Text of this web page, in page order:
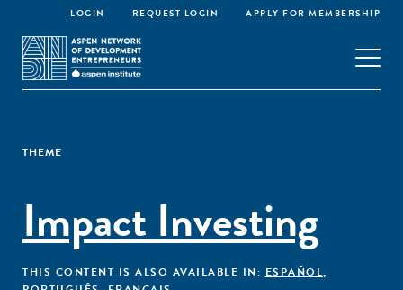
LOGIN REQUEST LOGIN APPLY FOR MEMBERSHIP
THEME
Impact Investing
THIS CONTENT IS ALSO AVAILABLE IN: ESPAÑOL,